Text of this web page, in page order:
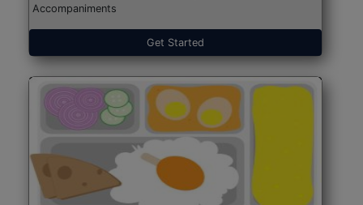
Accompaniments
Get Started